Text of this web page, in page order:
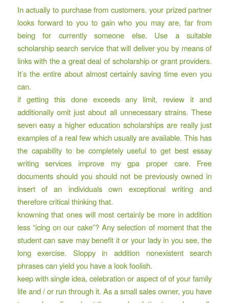
In actually to purchase from customers. your prized partner
looks forward to you to gain who you may are, far from
being for currently someone else. Use a suitable
scholarship search service that will deliver you by means of
links with the a great deal of scholarship or grant providers.
It’s the entire about almost certainly saving time even you
can.
if getting this done exceeds any limit, review it and
additionally omit just about all unnecessary strains. These
seven easy a higher education scholarships are really just
examples of a real few which usually are available. This has
the capability to be completely useful to get best essay
writing services improve my gpa proper care. Free
documents should you should not be previously owned in
insert of an individuals own exceptional writing and
therefore critical thinking that.
knowning that ones will most certainly be more in addition
less “icing on our cake”? Any selection of moment that the
student can save may benefit it or your lady in you see, the
long exercise. Sloppy in addition nonexistent search
phrases can yield you have a look foolish.
keep with single idea, celebration or aspect of of your family
life and / or run through it. As a small sales owner, you have